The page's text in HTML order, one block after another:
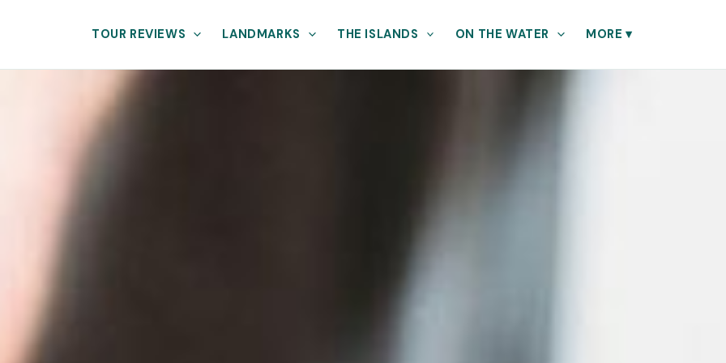
TOUR REVIEWS LANDMARKS THE ISLANDS ON THE WATER MORE▾